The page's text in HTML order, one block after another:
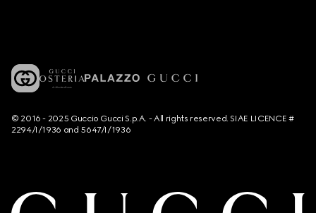
© 2016 - 2025 Guccio Gucci S.p.A. - All rights reserved. SIAE LICENCE #
2294/I/1936 and 5647/I/1936